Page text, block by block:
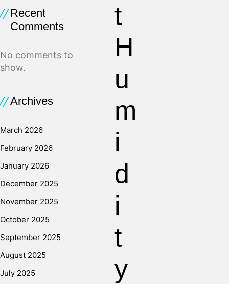
t
H
u
m
i
d
i
t
y
Recent
Comments
No comments to
show.
Archives
March 2026
February 2026
January 2026
December 2025
November 2025
October 2025
September 2025
August 2025
July 2025